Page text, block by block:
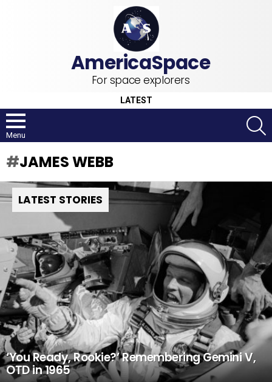
For space explorers
LATEST
Menu
JAMES WEBB
LATEST STORIES
‘You Ready, Rookie?’ Remembering Gemini V,
OTD in 1965